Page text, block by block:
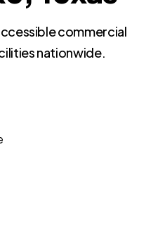
commercial
nationwide.